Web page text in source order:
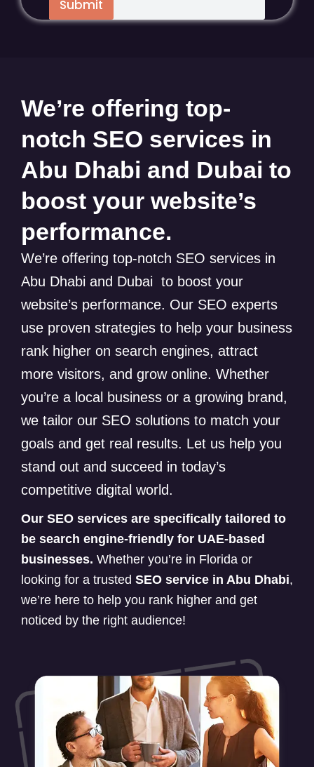
Submit
We’re offering top-
notch SEO services in
Abu Dhabi and Dubai to
boost your website’s
performance.
We’re offering top-notch SEO services in
Abu Dhabi and Dubai to boost your
website’s performance. Our SEO experts
use proven strategies to help your business
rank higher on search engines, attract
more visitors, and grow online. Whether
you’re a local business or a growing brand,
we tailor our SEO solutions to match your
goals and get real results. Let us help you
stand out and succeed in today’s
competitive digital world.
Our SEO services are specifically tailored to
be search engine-friendly for UAE-based
businesses. Whether you’re in Florida or
looking for a trusted SEO service in Abu Dhabi,
we’re here to help you rank higher and get
noticed by the right audience!